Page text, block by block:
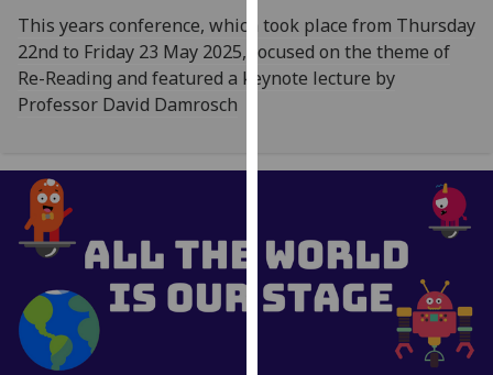
Personalised
advertising
personalised
want
personalised
ads
This years conference, which took place from Thursday
22nd to Friday 23 May 2025, focused on the theme of
Re-Reading and featured a keynote lecture by
Professor David Damrosch